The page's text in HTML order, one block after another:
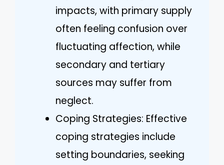
impacts, with primary supply
often feeling confusion over
fluctuating affection, while
secondary and tertiary
sources may suffer from
neglect.
Coping Strategies: Effective
coping strategies include
setting boundaries, seeking